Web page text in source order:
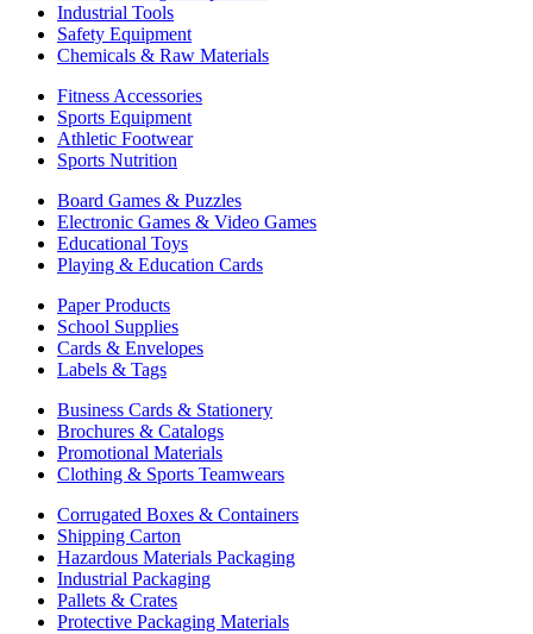
Industrial Tools
Safety Equipment
Chemicals & Raw Materials
Fitness Accessories
Sports Equipment
Athletic Footwear
Sports Nutrition
Board Games & Puzzles
Electronic Games & Video Games
Educational Toys
Playing & Education Cards
Paper Products
School Supplies
Cards & Envelopes
Labels & Tags
Business Cards & Stationery
Brochures & Catalogs
Promotional Materials
Clothing & Sports Teamwears
Corrugated Boxes & Containers
Shipping Carton
Hazardous Materials Packaging
Industrial Packaging
Pallets & Crates
Protective Packaging Materials